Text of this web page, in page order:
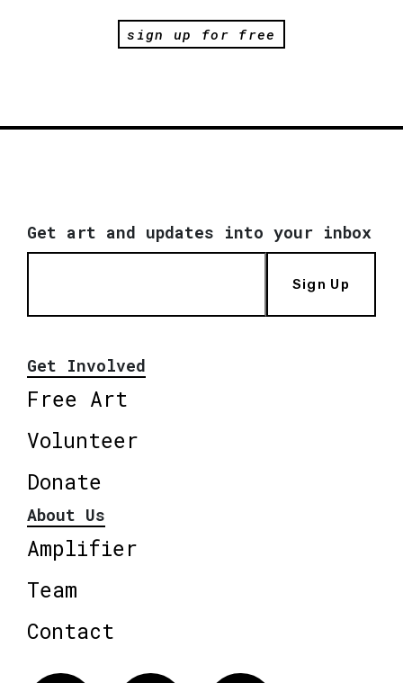
sign up for free
Get art and updates into your inbox
Sign Up
Get Involved
Free Art
Volunteer
Donate
About Us
Amplifier
Team
Contact